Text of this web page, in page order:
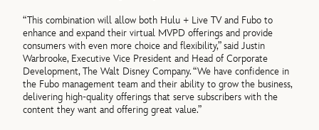
“This combination will allow both Hulu + Live TV and Fubo to
enhance and expand their virtual MVPD offerings and provide
consumers with even more choice and flexibility,” said Justin
Warbrooke, Executive Vice President and Head of Corporate
Development, The Walt Disney Company. “We have confidence in
the Fubo management team and their ability to grow the business,
delivering high-quality offerings that serve subscribers with the
content they want and offering great value.”